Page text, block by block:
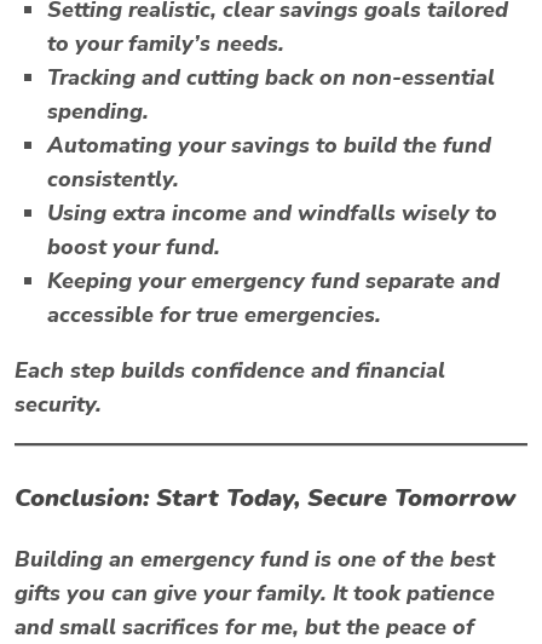
Setting realistic, clear savings goals tailored
to your family’s needs.
Tracking and cutting back on non-essential
spending.
Automating your savings to build the fund
consistently.
Using extra income and windfalls wisely to
boost your fund.
Keeping your emergency fund separate and
accessible for true emergencies.
Each step builds confidence and financial
security.
Conclusion: Start Today, Secure Tomorrow
Building an emergency fund is one of the best
gifts you can give your family. It took patience
and small sacrifices for me, but the peace of